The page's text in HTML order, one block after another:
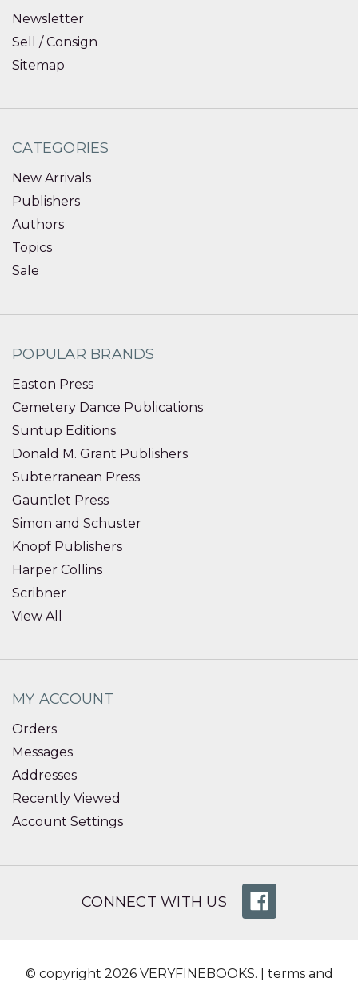
Newsletter
Sell / Consign
Sitemap
CATEGORIES
New Arrivals
Publishers
Authors
Topics
Sale
POPULAR BRANDS
Easton Press
Cemetery Dance Publications
Suntup Editions
Donald M. Grant Publishers
Subterranean Press
Gauntlet Press
Simon and Schuster
Knopf Publishers
Harper Collins
Scribner
View All
MY ACCOUNT
Orders
Messages
Addresses
Recently Viewed
Account Settings
CONNECT WITH US
© copyright 2026 VERYFINEBOOKS. | terms and